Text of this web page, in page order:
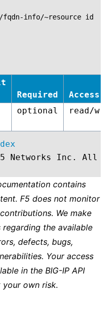
info/~resource id
Required Access
optional read/
Networks Inc. All
contains
F5 does not monitor
We make
the available
defects, bugs,
Your access
in the BIG-IP API
your own risk.